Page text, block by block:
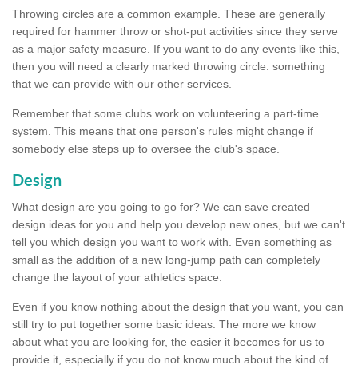
Throwing circles are a common example. These are generally
required for hammer throw or shot-put activities since they serve
as a major safety measure. If you want to do any events like this,
then you will need a clearly marked throwing circle: something
that we can provide with our other services.
Remember that some clubs work on volunteering a part-time
system. This means that one person's rules might change if
somebody else steps up to oversee the club's space.
Design
What design are you going to go for? We can save created
design ideas for you and help you develop new ones, but we can't
tell you which design you want to work with. Even something as
small as the addition of a new long-jump path can completely
change the layout of your athletics space.
Even if you know nothing about the design that you want, you can
still try to put together some basic ideas. The more we know
about what you are looking for, the easier it becomes for us to
provide it, especially if you do not know much about the kind of